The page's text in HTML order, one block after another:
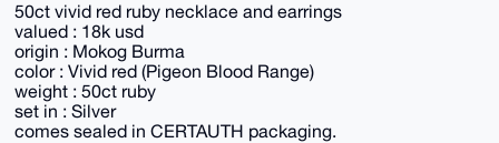
50ct vivid red ruby necklace and earrings
valued : 18k usd
origin : Mokog Burma
color : Vivid red (Pigeon Blood Range)
weight : 50ct ruby
set in : Silver
comes sealed in CERTAUTH packaging.